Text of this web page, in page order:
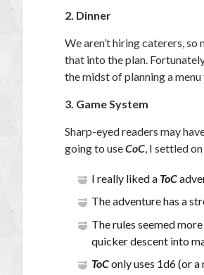
2. Dinner
We aren’t hiring caterers,
that into the plan.
the midst of planning a
3. Game System
Sharp-eyed readers may
going to useCoC , I settled on
I really liked a ToC
The adventure has a
The rules seemed
quicker descent into
ToConly uses 1d6 (or